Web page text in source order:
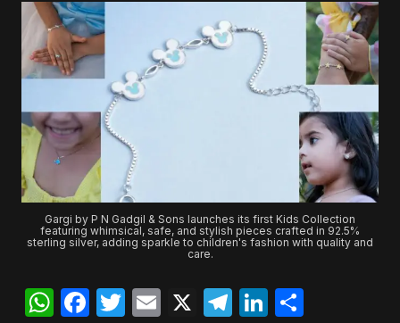
Gargi by P N Gadgil & Sons launches its first Kids Collection
featuring whimsical, safe, and stylish pieces crafted in 92.5%
sterling silver, adding sparkle to children's fashion with quality and
care.
WhatsApp
Facebook
Twitter
Email
X Telegram
LinkedIn